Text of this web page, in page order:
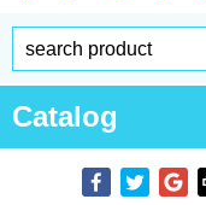
Catalog